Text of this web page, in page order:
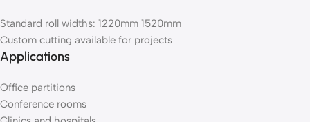
Standard roll widths: 1220mm 1520mm
Custom cutting available for projects
Applications
Office partitions
Conference rooms